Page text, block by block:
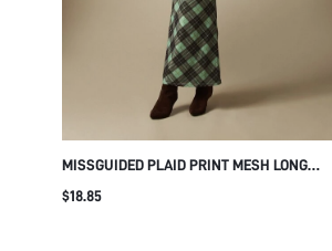
MISSGUIDED PLAID PRINT MESH LONG
SLEEVE MERMAID MAXI DRESS CREW NECK
$18.85